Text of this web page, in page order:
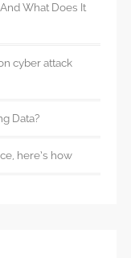
What Does It
cyber attack
Data?
here’s how